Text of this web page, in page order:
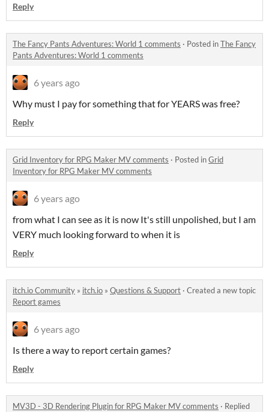
Reply
The Fancy Pants Adventures: World 1 comments · Posted inThe Fancy
Pants Adventures: World 1 comments
6 years ago
Why must I pay for something that for YEARS was free?
Reply
Grid Inventory for RPG Maker MV comments · Posted inGrid
Inventory for RPG Maker MV comments
6 years ago
from what I can see as it is now It's still unpolished, but I am
VERY much looking forward to when it is
Reply
itch.io Community » itch.io » Questions & Support · Created a new topic
Report games
6 years ago
Is there a way to report certain games?
Reply
MV3D - 3D Rendering Plugin for RPG Maker MV comments · Replied